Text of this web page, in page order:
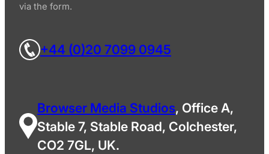
via the form.
+44 (0)20 7099 0945
Browser Media Studios, Office A,
Stable 7, Stable Road, Colchester,
CO2 7GL, UK.